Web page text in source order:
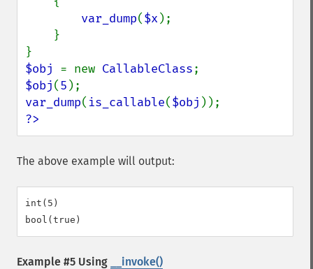
var_dump($x );
$obj = new CallableClass
$obj(5
var_dump( is_callable($obj
?>
The above example will output:
int(5)
Example #5 Using __invoke()